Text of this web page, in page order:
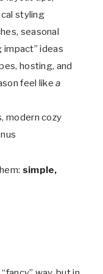
styling
seasonal
impact” ideas
hosting, and
feel likea
modern cozy
simple,